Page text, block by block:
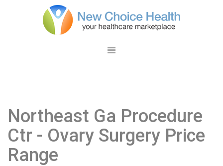
Northeast Ga Procedure
Ctr - Ovary Surgery Price
Range